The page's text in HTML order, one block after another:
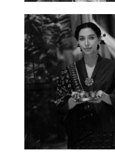
Ayse N.
Malaysian | 172cm | 84/69/97